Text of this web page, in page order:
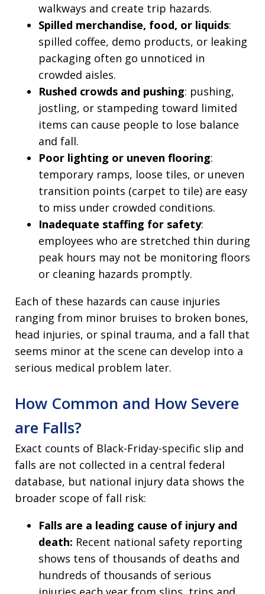
walkways and create trip hazards.
Spilled merchandise, food, or liquids:
spilled coffee, demo products, or leaking
packaging often go unnoticed in
crowded aisles.
Rushed crowds and pushing: pushing,
jostling, or stampeding toward limited
items can cause people to lose balance
and fall.
Poor lighting or uneven flooring:
temporary ramps, loose tiles, or uneven
transition points (carpet to tile) are easy
to miss under crowded conditions.
Inadequate staffing for safety:
employees who are stretched thin during
peak hours may not be monitoring floors
or cleaning hazards promptly.
Each of these hazards can cause injuries
ranging from minor bruises to broken bones,
head injuries, or spinal trauma, and a fall that
seems minor at the scene can develop into a
serious medical problem later.
How Common and How Severe
are Falls?
Exact counts of Black-Friday-specific slip and
falls are not collected in a central federal
database, but national injury data shows the
broader scope of fall risk:
Falls are a leading cause of injury and
death: Recent national safety reporting
shows tens of thousands of deaths and
hundreds of thousands of serious